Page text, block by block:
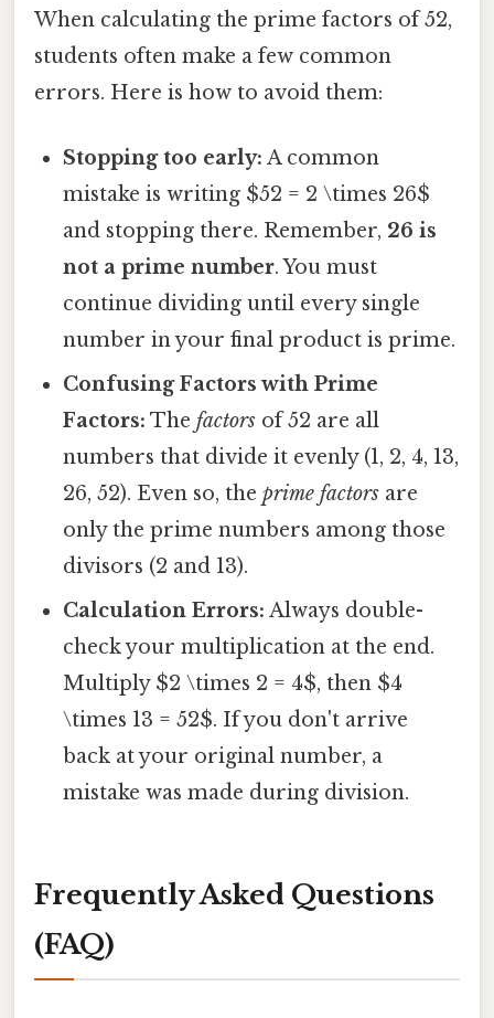
When calculating the prime factors of 52,
students often make a few common
errors. Here is how to avoid them:
Stopping too early: A common
mistake is writing $52 = 2 \times 26$
and stopping there. Remember, 26 is
not a prime number. You must
continue dividing until every single
number in your final product is prime.
Confusing Factors with Prime
Factors: Thefactors of 52 are all
numbers that divide it evenly (1, 2, 4, 13,
26, 52). Even so, theprime factors are
only the prime numbers among those
divisors (2 and 13).
Calculation Errors: Always double-
check your multiplication at the end.
Multiply $2 \times 2 = 4$, then $4
\times 13 = 52$. If you don't arrive
back at your original number, a
mistake was made during division.
Frequently Asked Questions
(FAQ)